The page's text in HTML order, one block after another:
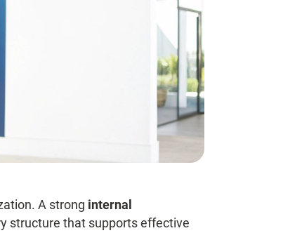
A strong internal
structure that supports effective